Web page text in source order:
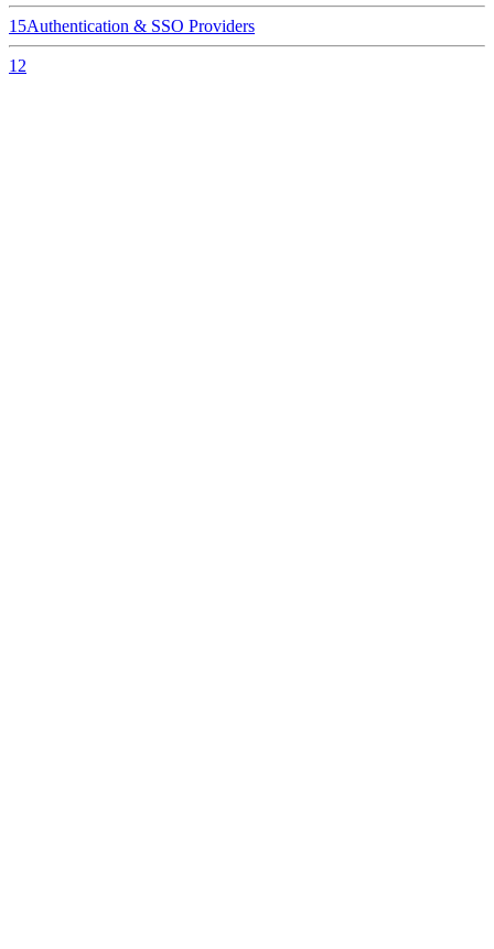
15Authentication & SSO Providers
12